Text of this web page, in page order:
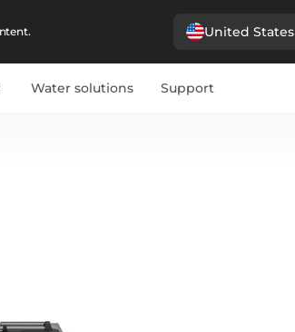
United States
Water solutions Support